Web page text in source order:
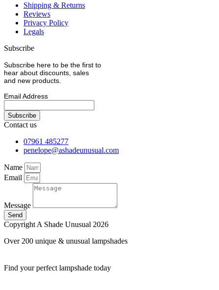
Shipping & Returns
Reviews
Privacy Policy
Legals
Subscribe
Subscribe here to be the first to
hear about discounts, sales
and new products.
Email Address
Contact us
07961 485277
penelope@ashadeunusual.com
Name
Email
Message
Send
Copyright A Shade Unusual 2026
Over 200 unique & unusual lampshades
Find your perfect lampshade today